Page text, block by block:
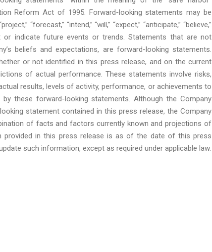
Reform Act of 1995. Forward-looking statements may be
“forecast,” “intend,” “will,” “expect,” “anticipate,” “believe,”
or indicate future events or trends. Statements that are not
beliefs and expectations, are forward-looking statements.
or not identified in this press release, and on the current
of actual performance. These statements involve risks,
results, levels of activity, performance, or achievements to
these forward-looking statements. Although the Company
statement contained in this press release, the Company
of facts and factors currently known and projections of
provided in this press release is as of the date of this press
such information, except as required under applicable law.